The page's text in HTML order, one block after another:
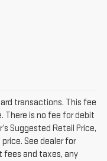
transactions. This fee
is no fee for debit
Suggested Retail Price,
See dealer for
fees and taxes, any